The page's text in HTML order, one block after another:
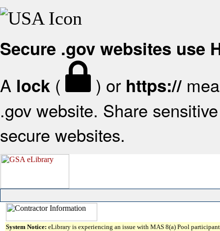
Secure .gov websites use
A lock ( ) or https://
.gov website. Share
secure websites.
System Notice: eLibrary is experiencing an issue with MAS 8(a) Pool